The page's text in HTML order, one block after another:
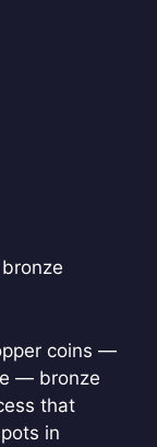
coins —
— bronze
that
in